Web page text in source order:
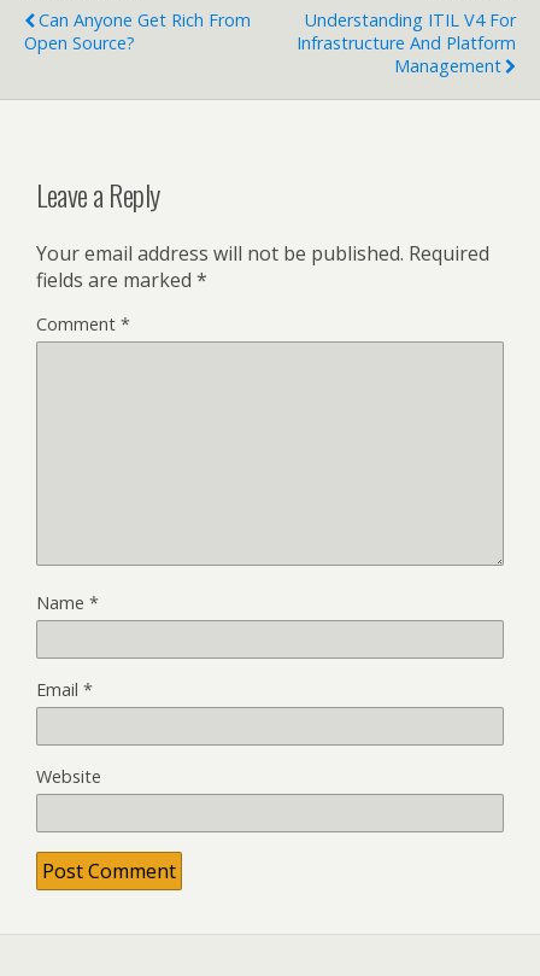
Can Anyone Get Rich From
Open Source?
Understanding ITIL V4 For
Infrastructure And Platform
Management
Leave a Reply
Your email address will not be published. Required
fields are marked *
Comment *
Name *
Email *
Website